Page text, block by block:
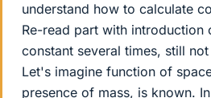
understand how to calculate
Re-read part with introduction
constant several times, still
Let's imagine function of
presence of mass, is known.